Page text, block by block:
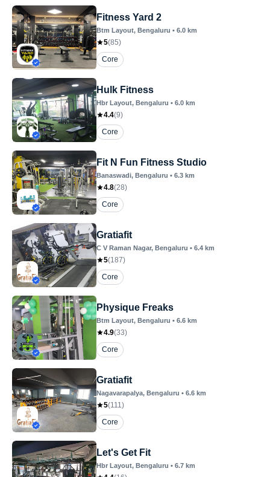
Fitness Yard 2
Btm Layout, Bengaluru • 6.0 km
5(85)
Core
Hulk Fitness
Hbr Layout, Bengaluru • 6.0 km
4.4(9)
Core
Fit N Fun Fitness Studio
Banaswadi, Bengaluru • 6.3 km
4.8(28)
Core
Gratiafit
C V Raman Nagar, Bengaluru • 6.4 km
5(187)
Core
Physique Freaks
Btm Layout, Bengaluru • 6.6 km
4.9(33)
Core
Gratiafit
Nagavarapalya, Bengaluru • 6.6 km
5(111)
Core
Let's Get Fit
Hbr Layout, Bengaluru • 6.7 km